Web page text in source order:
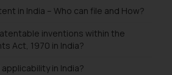
in India – Who can file and How?
inventions within the
Act, 1970 in India?
in India?
to the use of cookies
.